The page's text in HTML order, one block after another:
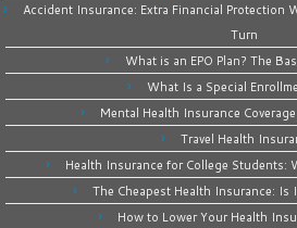
Accident Insurance: Extra Financial Protection
Turn
What is an EPO Plan? The
What Is a Special
Mental Health Insurance
Travel Health
Health Insurance for College Students:
The Cheapest Health Insurance: Is
How to Lower Your Health